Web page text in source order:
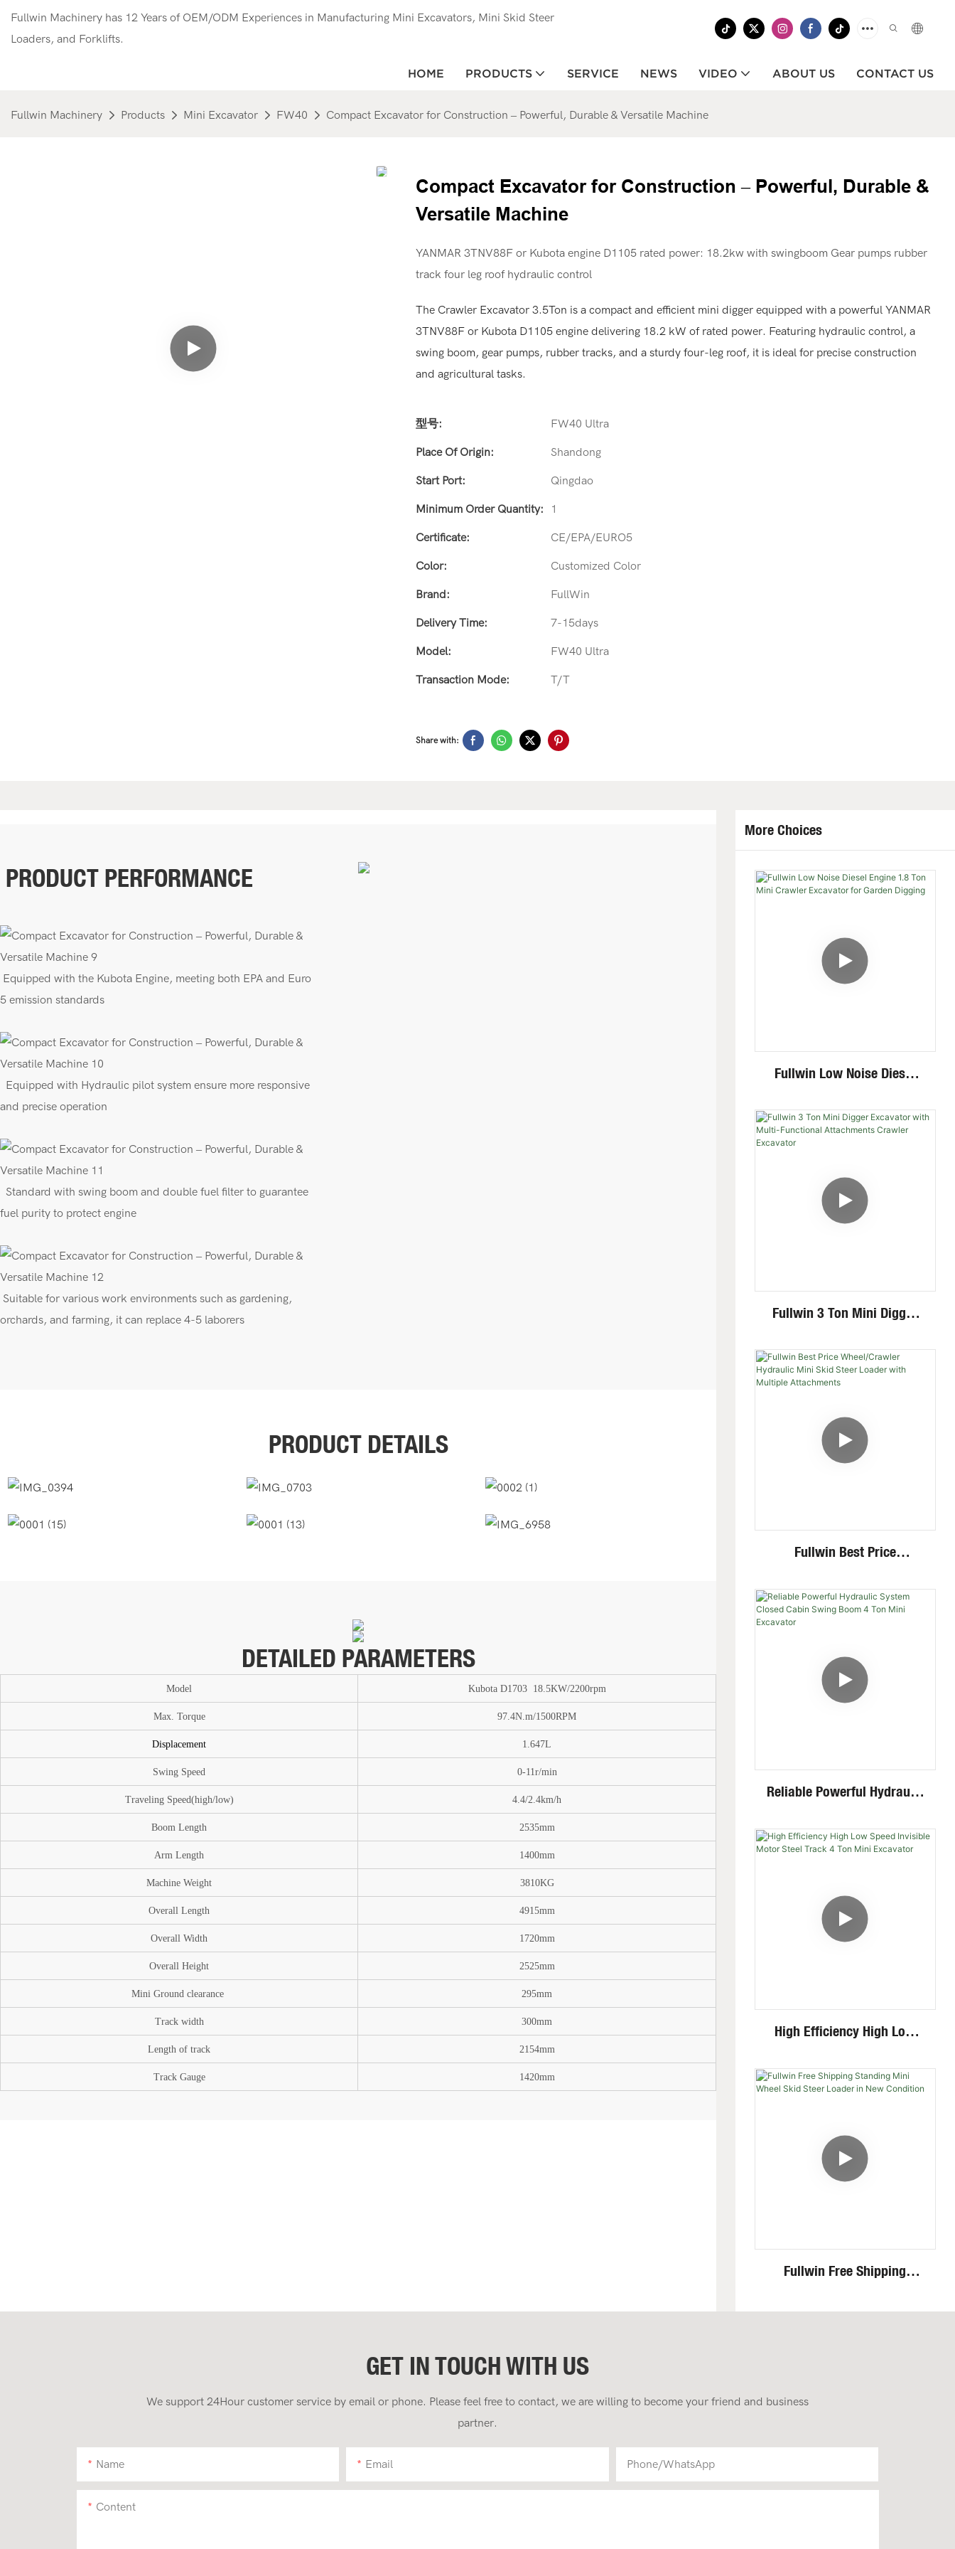
Fullwin Machinery has 12 Years of OEM/ODM Experiences in Manufacturing Mini Excavators, Mini Skid Steer
Loaders, and Forklifts.
HOME PRODUCTS SERVICE NEWS VIDEO ABOUT US CONTACT US
Fullwin Machinery Products Mini Excavator FW40 Compact Excavator for Construction – Powerful, Durable & Versatile Machine
Compact Excavator for Construction – Powerful, Durable &
Versatile Machine
YANMAR 3TNV88F or Kubota engine D1105 rated power: 18.2kw with swingboom Gear pumps rubber
track four leg roof hydraulic control
The Crawler Excavator 3.5Ton is a compact and efficient mini digger equipped with a powerful YANMAR
3TNV88F or Kubota D1105 engine delivering 18.2 kW of rated power. Featuring hydraulic control, a
swing boom, gear pumps, rubber tracks, and a sturdy four-leg roof, it is ideal for precise construction
and agricultural tasks.
型号: FW40 Ultra
Place Of Origin: Shandong
Start Port: Qingdao
Minimum Order Quantity: 1
Certificate: CE/EPA/EURO5
Color: Customized Color
Brand: FullWin
Delivery Time: 7-15days
Model: FW40 Ultra
Transaction Mode: T/T
Share with:
PRODUCT PERFORMANCE
Equipped with the Kubota Engine, meeting both EPA and Euro
5 emission standards
Equipped with Hydraulic pilot system ensure more responsive
and precise operation
Standard with swing boom and double fuel filter to guarantee
fuel purity to protect engine
Suitable for various work environments such as gardening,
orchards, and farming, it can replace 4-5 laborers
PRODUCT DETAILS
DETAILED PARAMETERS
Model Kubota D1703 18.5KW/2200rpm
Max. Torque 97.4N.m/1500RPM
Displacement 1.647L
Swing Speed 0-11r/min
Traveling Speed(high/low) 4.4/2.4km/h
Boom Length 2535mm
Arm Length 1400mm
Machine Weight 3810KG
Overall Length 4915mm
Overall Width 1720mm
Overall Height 2525mm
Mini Ground clearance 295mm
Track width 300mm
Length of track 2154mm
Track Gauge 1420mm
More Choices
Fullwin Low Noise Diesel
Crawler Excavator For
Garden Digging
Fullwin 3 Ton Mini Digger
Functional Attachments
Crawler Excavator
Fullwin Best Price
Mini Skid Steer Loader With
Multiple Attachments
Reliable Powerful Hydraulic
Boom 4 Ton Mini Excavator
High Efficiency High Low
Track 4 Ton Mini Excavator
Fullwin Free Shipping
Steer Loader In New
GET IN TOUCH WITH US
We support 24Hour customer service by email or phone. Please feel free to contact, we are willing to become your friend and business
partner.
Name Email Phone/whatsApp
Content